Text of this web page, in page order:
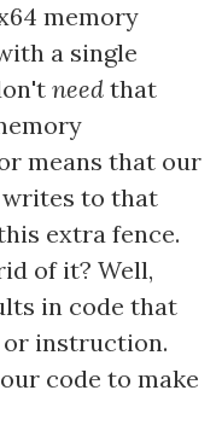
memory
a single
need that
means that our
writes to that
extra fence.
of it? Well,
in code that
instruction.
code to make